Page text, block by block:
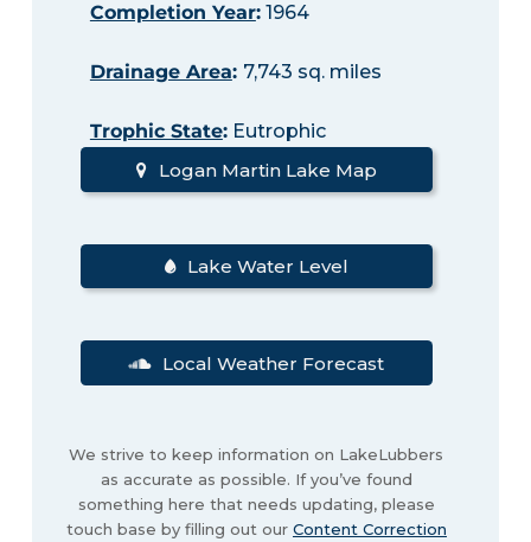
Completion Year:1964
Drainage Area: 7,743 sq. miles
Trophic State:Eutrophic
Logan Martin Lake Map
Lake Water Level
Local Weather Forecast
We strive to keep information on LakeLubbers
as accurate as possible. If you’ve found
something here that needs updating, please
touch base by filling out our Content Correction